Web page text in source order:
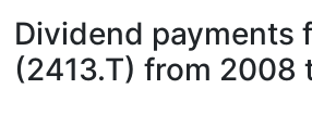
Dividend payments
(2413.T) from 2008